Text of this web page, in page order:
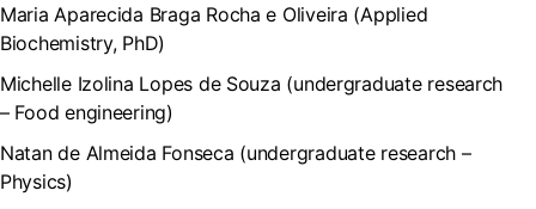
Maria Aparecida Braga Rocha e Oliveira (Applied
Biochemistry, PhD)
Michelle Izolina Lopes de Souza (undergraduate research
– Food engineering)
Natan de Almeida Fonseca (undergraduate research –
Physics)